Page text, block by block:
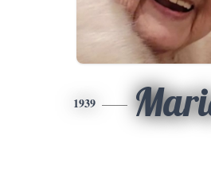
1939